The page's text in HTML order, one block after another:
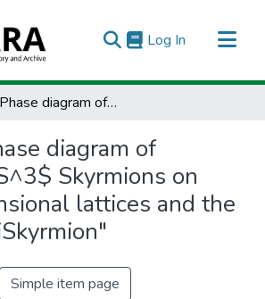
Log In (current)
Data for "Phase diagram of magnetis $S^3$ Skyrmions on three-dimensional lattices and the toroidal antiSkyrmion"
diagram of
Skyrmions on
lattices and the
Simple item page